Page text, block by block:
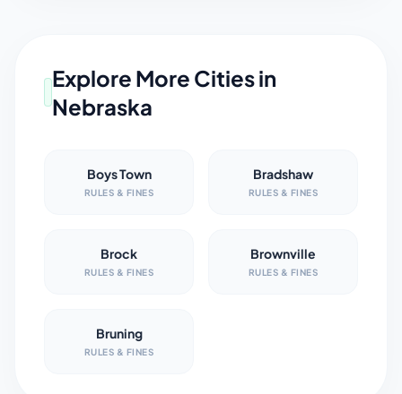
Explore More Cities in
Nebraska
Boys Town
RULES & FINES
Bradshaw
RULES & FINES
Brock
RULES & FINES
Brownville
RULES & FINES
Bruning
RULES & FINES